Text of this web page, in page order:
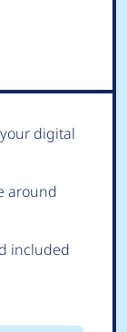
digital
around
included